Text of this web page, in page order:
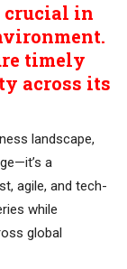
crucial in
timely
across its
landscape,
a
agile, and tech-
while
global